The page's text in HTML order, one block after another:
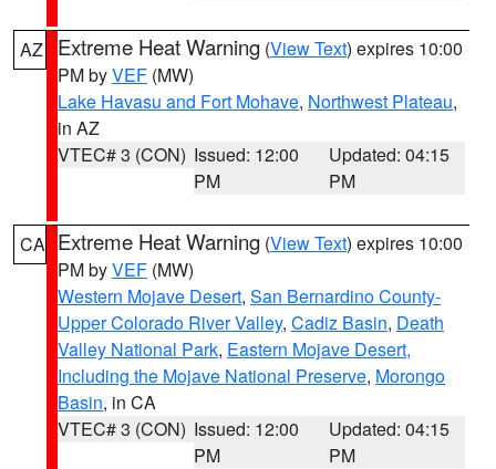
AZ Extreme Heat Warning (View Text) expires 10:00
PM byVEF (MW)
Lake Havasu and Fort Mohave, Northwest Plateau,
in AZ
VTEC# 3 (CON) Issued: 12:00
PM
Updated: 04:15
PM
CA Extreme Heat Warning (View Text) expires 10:00
PM byVEF (MW)
Western Mojave Desert, San Bernardino County-
Upper Colorado River Valley, Cadiz Basin, Death
Valley National Park, Eastern Mojave Desert,
Including the Mojave National Preserve, Morongo
Basin, in CA
VTEC# 3 (CON) Issued: 12:00
PM
Updated: 04:15
PM